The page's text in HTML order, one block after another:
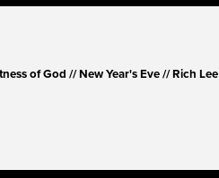
of God // New Year's Eve // Rich Lee